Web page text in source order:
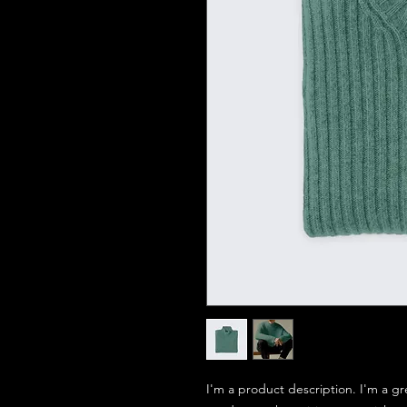
I'm a product description. I'm a